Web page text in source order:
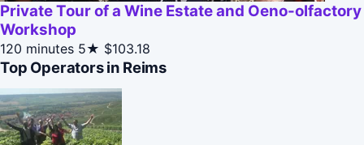
Private Tour of a Wine Estate and Oeno-olfactory
Workshop
120 minutes 5★ $103.18
Top Operators in Reims